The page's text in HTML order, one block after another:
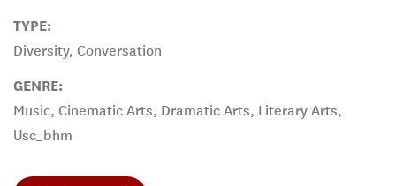
TYPE:
Diversity, Conversation
GENRE:
Music, Cinematic Arts, Dramatic Arts, Literary Arts,
Usc_bhm